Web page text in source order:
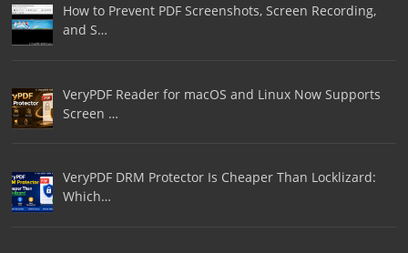
How to Prevent PDF Screenshots, Screen Recording,
and S…
VeryPDF Reader for macOS and Linux Now Supports
Screen …
VeryPDF DRM Protector Is Cheaper Than Locklizard:
Which…